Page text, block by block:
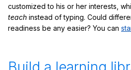
customized to his or her interests,
teach instead of typing. Could
readiness be any easier? You can